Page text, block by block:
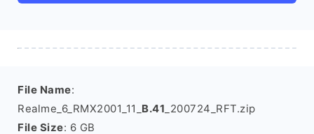
File Name:
Realme_6_RMX2001_11_ B.41 _200724_RFT.zip
File Size: 6 GB